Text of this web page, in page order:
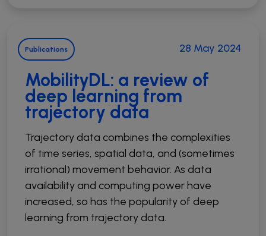
Publications 28 May 2024
MobilityDL: a review of
deep learning from
trajectory data
Trajectory data combines the complexities
of time series, spatial data, and (sometimes
irrational) movement behavior. As data
availability and computing power have
increased, so has the popularity of deep
learning from trajectory data.